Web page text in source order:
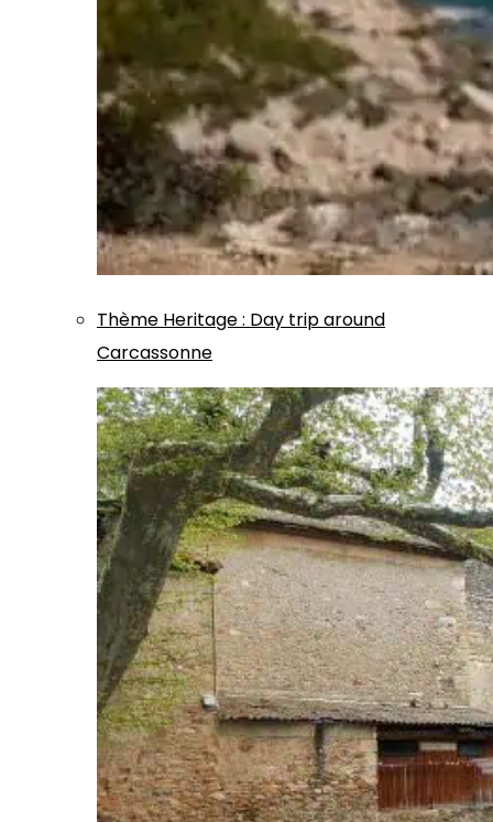
Thème Heritage: Day trip around
Carcassonne